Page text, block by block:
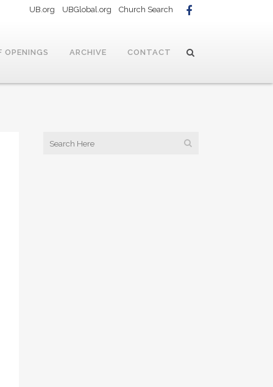
UB.org UBGlobal.org Church Search
OPENINGS ARCHIVE CONTACT